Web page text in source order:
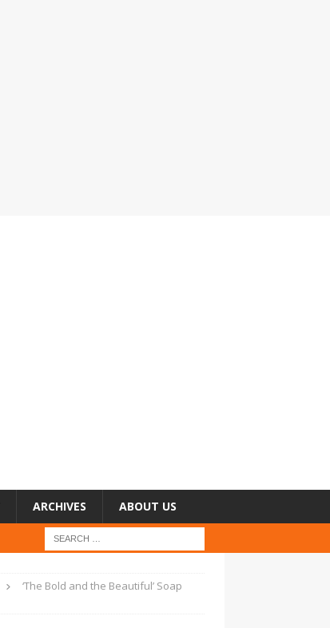
ARCHIVES ABOUT US
‘The Bold and the Beautiful’ Soap